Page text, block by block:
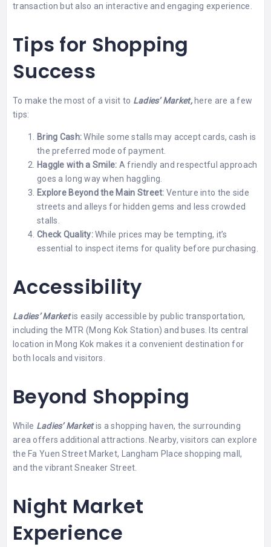
transaction but also an interactive and engaging experience.
Tips for Shopping
Success
To make the most of a visit to Ladies’ Market,here are a few
tips:
Bring Cash:While some stalls may accept cards, cash is
the preferred mode of payment.
Haggle with a Smile: A friendly and respectful approach
goes a long way when haggling.
Explore Beyond the Main Street: Venture into the side
streets and alleys for hidden gems and less crowded
stalls.
Check Quality:While prices may be tempting, it’s
essential to inspect items for quality before purchasing.
Accessibility
Ladies’ Marketis easily accessible by public transportation,
including the MTR (Mong Kok Station) and buses. Its central
location in Mong Kok makes it a convenient destination for
both locals and visitors.
Beyond Shopping
While Ladies’ Marketis a shopping haven, the surrounding
area offers additional attractions. Nearby, visitors can explore
the Fa Yuen Street Market, Langham Place shopping mall,
and the vibrant Sneaker Street.
Night Market
Experience